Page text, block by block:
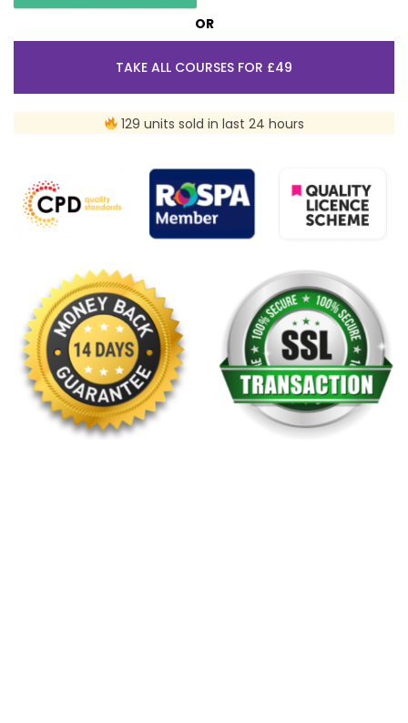
OR
TAKE ALL COURSES FOR £49
129 units sold in last 24 hours